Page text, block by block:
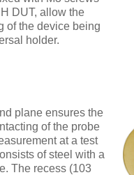
DUT, allow the
of the device being
holder.
plane ensures the
of the probe
at a test
of steel with a
The recess (103